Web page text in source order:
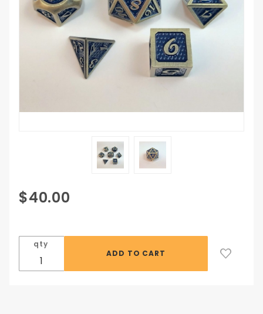
Purchase
Dragon
piece
16mm
set in
$40.00
qty